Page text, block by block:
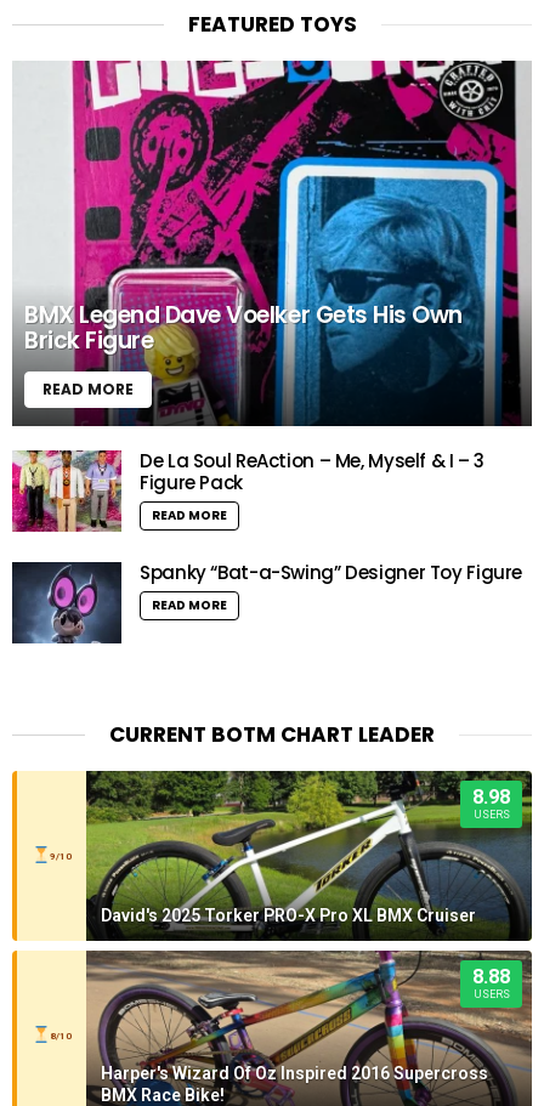
FEATURED TOYS
BMX Legend Dave Voelker Gets His Own
Brick Figure
READ MORE
De La Soul ReAction – Me, Myself & I – 3
Figure Pack
READ MORE
Spanky “Bat-a-Swing” Designer Toy Figure
READ MORE
CURRENT BOTM CHART LEADER
9/10
8.98
USERS
David's 2025 Torker PRO-X Pro XL BMX Cruiser
8/10
8.88
USERS
Harper's Wizard Of Oz Inspired 2016 Supercross
BMX Race Bike!